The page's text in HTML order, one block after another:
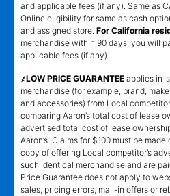
and applicable fees (if any). Same as
Online eligibility for same as cash
and assigned store. For California
merchandise within 90 days, you will
applicable fees (if any).
҂LOW PRICE GUARANTEE applies in-
merchandise (for example, brand,
and accessories) from Local
comparing Aaron’s total cost of lease
advertised total cost of lease
Aaron’s. Claims for $100 must be
copy of offering Local competitor’s
such identical merchandise and are
Price Guarantee does not apply to
sales, pricing errors, mail-in offers or